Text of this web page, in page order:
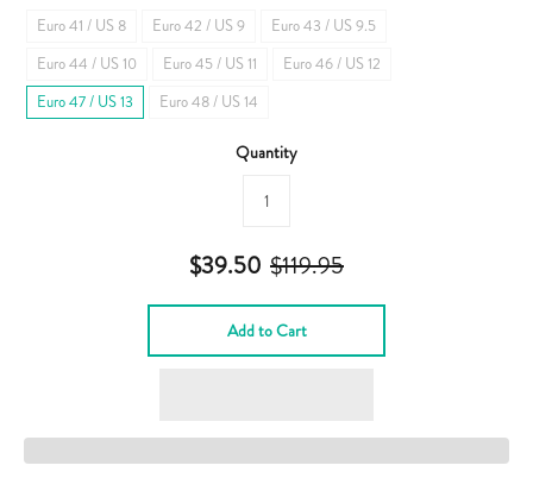
Euro 41 / US 8 Euro 42 / US 9
Euro 43 / US 9.5
Euro 44 / US 10
Euro 45 / US 11
Euro 46 / US 12
Euro 47 / US 13
Euro 48 / US 14
Quantity
$39.50 $119.95
Add to Cart